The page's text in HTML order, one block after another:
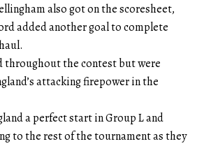
also got on the scoresheet,
added another goal to complete
throughout the contest but were
attacking firepower in the
a perfect start in Group L and
to the rest of the tournament as they